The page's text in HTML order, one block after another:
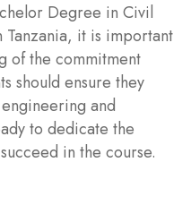
Degree in Civil
it is important
of the commitment
should ensure they
and
to dedicate the
in the course.